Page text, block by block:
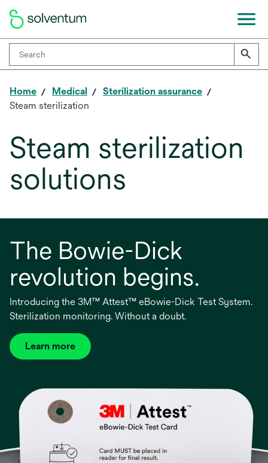
Home Medical
Sterilization assurance
Steam sterilization
Steam sterilization
solutions
The Bowie-Dick
revolution begins.
Introducing the 3M™ Attest™ eBowie-Dick Test System.
Sterilization monitoring. Without a doubt.
Learn more